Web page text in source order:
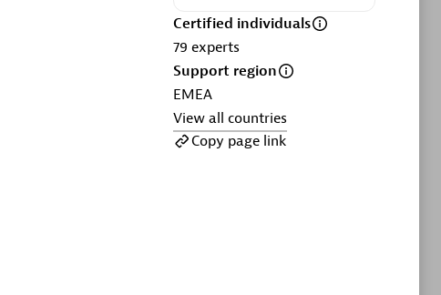
Asper Technologia
Certified individuals:20
Certified individuals
79 experts
Support region
EMEA
View all countries
Copy page link